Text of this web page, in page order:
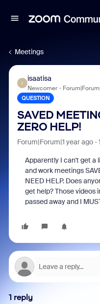
Meetings
I
isaatisa
Newcomer
QUESTION
SAVED
ZERO HELP!
Forum|Forum|1 year ago
Apparently I can't get a
and work meetings
NEED HELP. Does
get help? Those videos
passed away and I
1 reply